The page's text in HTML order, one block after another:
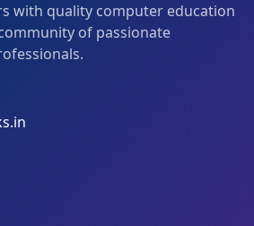
with quality computer education
of passionate